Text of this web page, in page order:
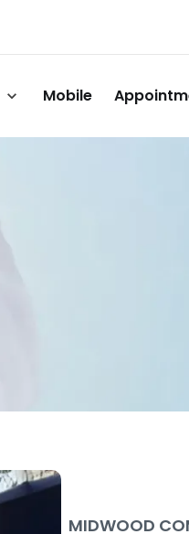
Mobile
MIDWOOD